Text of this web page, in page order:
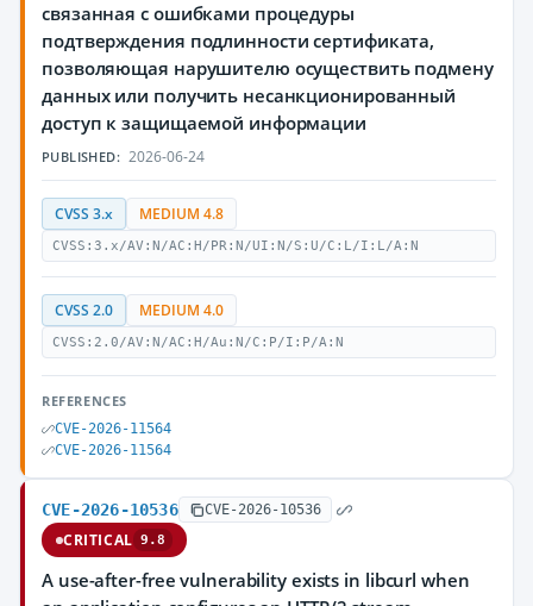
связанная с ошибками процедуры
подтверждения подлинности сертификата,
позволяющая нарушителю осуществить подмену
данных или получить несанкционированный
доступ к защищаемой информации
PUBLISHED: 2026-06-24
CVSS 3.x MEDIUM 4.8
CVSS:3.x/AV:N/AC:H/PR:N/UI:N/S:U/C:L/I:L/A:N
CVSS 2.0 MEDIUM 4.0
CVSS:2.0/AV:N/AC:H/Au:N/C:P/I:P/A:N
REFERENCES
CVE-2026-11564
CVE-2026-11564
CVE-2026-10536 CVE-2026-10536
CRITICAL 9.8
A use-after-free vulnerability exists in libcurl when